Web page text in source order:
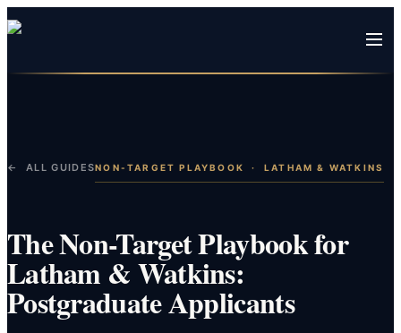
← ALL GUIDESNON-TARGET PLAYBOOK · LATHAM & WATKINS
The Non-Target Playbook for
Latham & Watkins:
Postgraduate Applicants